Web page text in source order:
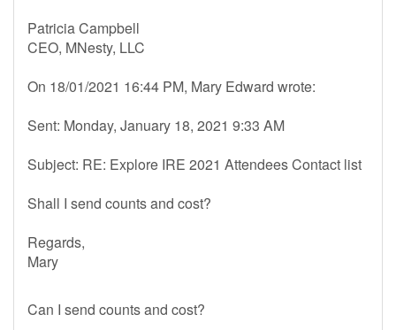
Patricia Campbell
CEO, MNesty, LLC
On 18/01/2021 16:44 PM, Mary Edward wrote:
Sent: Monday, January 18, 2021 9:33 AM
Subject: RE: Explore IRE 2021 Attendees Contact list
Shall I send counts and cost?
Regards,
Mary
Can I send counts and cost?